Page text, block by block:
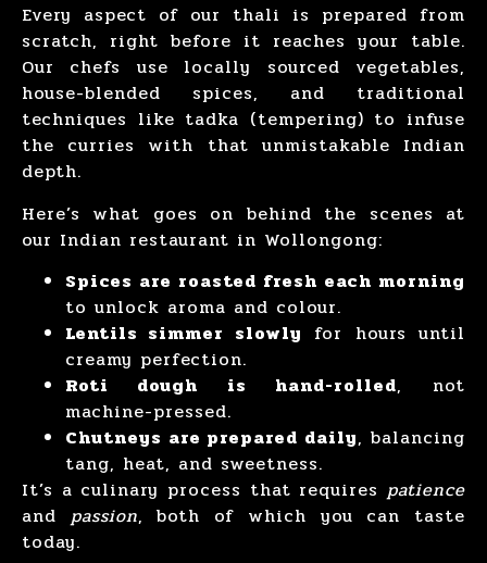
Every aspect of our thali is prepared from
scratch, right before it reaches your table.
Our chefs use locally sourced vegetables,
house-blended spices, and traditional
techniques like tadka (tempering) to infuse
the curries with that unmistakable Indian
depth.
Here’s what goes on behind the scenes at
our Indian restaurant in Wollongong:
Spices are roasted fresh each morning
to unlock aroma and colour.
Lentils simmer slowly for hours until
creamy perfection.
Roti dough is hand-rolled, not
machine-pressed.
Chutneys are prepared daily, balancing
tang, heat, and sweetness.
It’s a culinary process that requires patience
and passion, both of which you can taste
today.